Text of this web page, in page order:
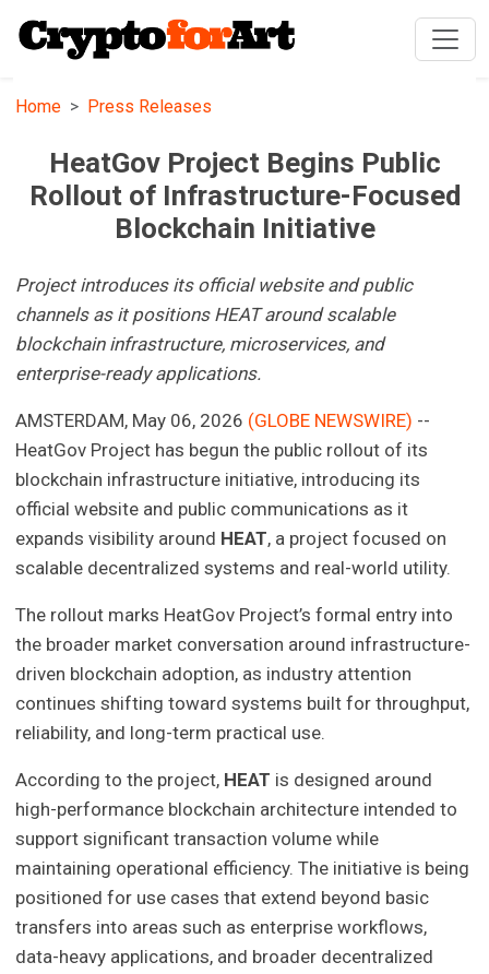
Home Press Releases
HeatGov Project Begins Public
Rollout of Infrastructure-Focused
Blockchain Initiative
Project introduces its official website and public
channels as it positions HEAT around scalable
blockchain infrastructure, microservices, and
enterprise-ready applications.
AMSTERDAM, May 06, 2026 (GLOBE NEWSWIRE) --
HeatGov Project has begun the public rollout of its
blockchain infrastructure initiative, introducing its
official website and public communications as it
expands visibility around HEAT, a project focused on
scalable decentralized systems and real-world utility.
The rollout marks HeatGov Project’s formal entry into
the broader market conversation around infrastructure-
driven blockchain adoption, as industry attention
continues shifting toward systems built for throughput,
reliability, and long-term practical use.
According to the project, HEAT is designed around
high-performance blockchain architecture intended to
support significant transaction volume while
maintaining operational efficiency. The initiative is being
positioned for use cases that extend beyond basic
transfers into areas such as enterprise workflows,
data-heavy applications, and broader decentralized